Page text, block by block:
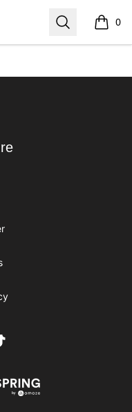
Search 0
items